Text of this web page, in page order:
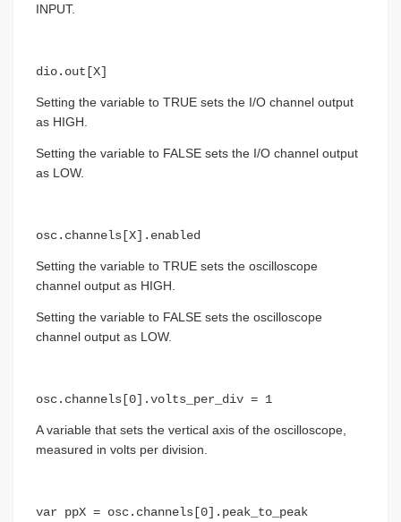
INPUT.
dio.out[X]
Setting the variable to TRUE sets the I/O channel output
as HIGH.
Setting the variable to FALSE sets the I/O channel output
as LOW.
osc.channels[X].enabled
Setting the variable to TRUE sets the oscilloscope
channel output as HIGH.
Setting the variable to FALSE sets the oscilloscope
channel output as LOW.
osc.channels[0].volts_per_div = 1
A variable that sets the vertical axis of the oscilloscope,
measured in volts per division.
var ppX = osc.channels[0].peak_to_peak